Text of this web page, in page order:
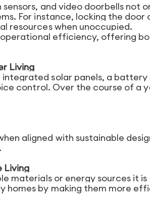
and video doorbells not
For instance, locking the door
resources when unoccupied.
efficiency, offering
Living
solar panels, a
control. Over the course of a
aligned with sustainable
Living
materials or energy sources it
homes by making them more